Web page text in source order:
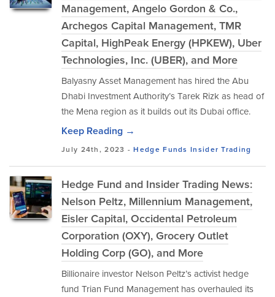
Management, Angelo Gordon & Co.,
Archegos Capital Management, TMR
Capital, HighPeak Energy (HPKEW), Uber
Technologies, Inc. (UBER), and More
Balyasny Asset Management has hired the Abu
Dhabi Investment Authority’s Tarek Rizk as head of
the Mena region as it builds out its Dubai office.
Keep Reading →
July 24th, 2023 -Hedge Funds Insider Trading
Hedge Fund and Insider Trading News:
Nelson Peltz, Millennium Management,
Eisler Capital, Occidental Petroleum
Corporation (OXY), Grocery Outlet
Holding Corp (GO), and More
Billionaire investor Nelson Peltz’s activist hedge
fund Trian Fund Management has overhauled its